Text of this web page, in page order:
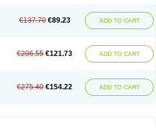
€137.70 €89.23 ADD TO CART
€206.55 €121.73 ADD TO CART
€275.40 €154.22 ADD TO CART